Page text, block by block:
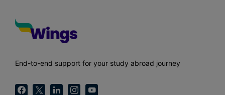
End-to-end support for your study abroad journey